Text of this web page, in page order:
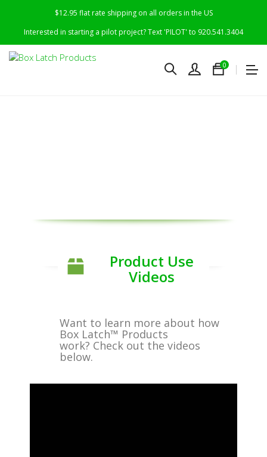
$12.95 flat rate shipping on all orders in the US
Interested in starting a pilot project? Text 'PILOT' to 920.541.3404
0
Product Use
Videos
Want to learn more about how
Box Latch™ Products
work? Check out the videos
below.